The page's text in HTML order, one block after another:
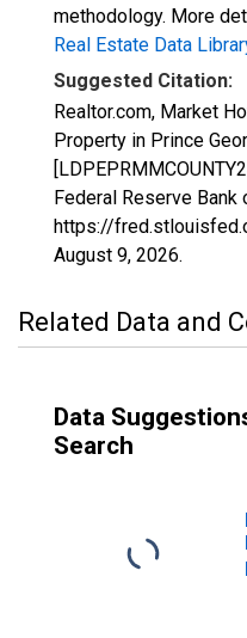
methodology. More
Real Estate Data
Suggested Citation:
Realtor.com, Market
Property in Prince
Federal Reserve Bank
https://
August 9, 2026.
Related Data and
Data
Search